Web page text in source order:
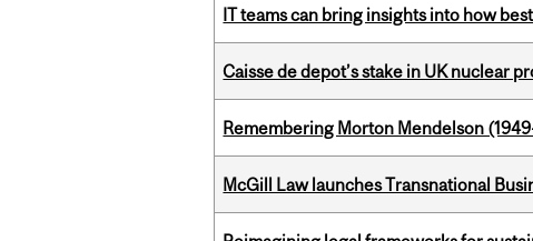
IT teams can bring insights into how
Caisse de depot’s stake in UK nuclear
Remembering Morton Mendelson
McGill Law launches Transnational